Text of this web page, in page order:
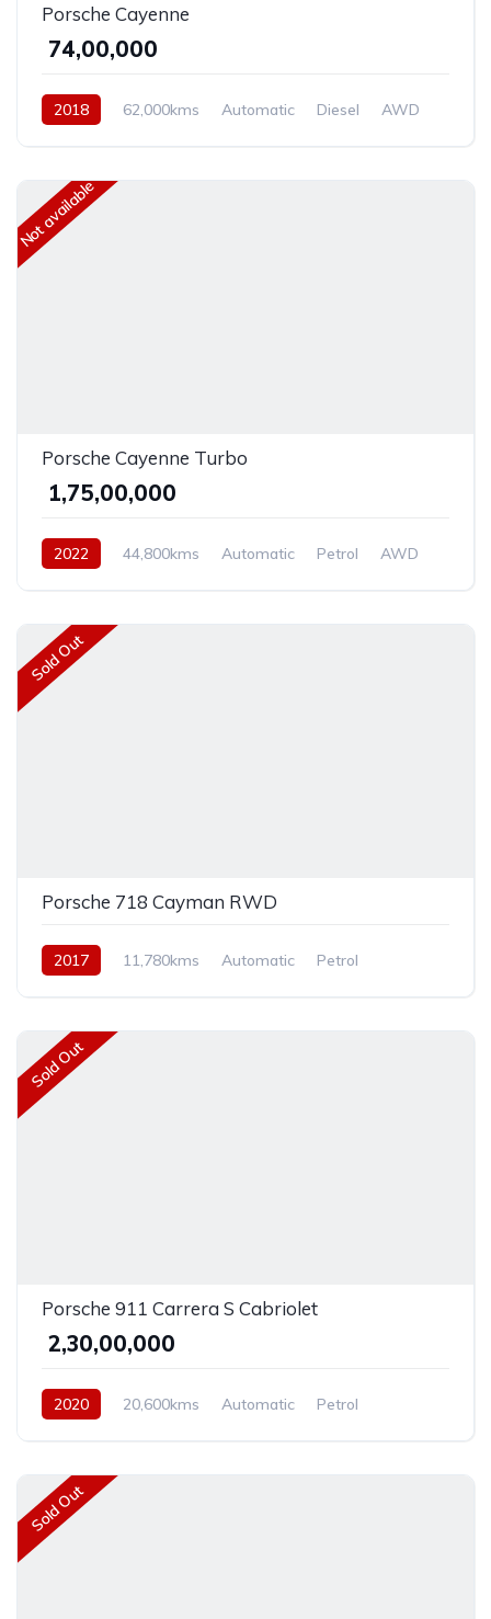
Porsche Cayenne
₹ 74,00,000
2018 62,000kms Automatic Diesel AWD
Not available
Porsche Cayenne Turbo
₹ 1,75,00,000
2022 44,800kms Automatic Petrol AWD
Sold Out
Porsche 718 Cayman RWD
2017 11,780kms Automatic
Petrol
Sold Out
Porsche 911 Carrera S Cabriolet
₹ 2,30,00,000
2020 20,600kms Automatic
Petrol
Sold Out